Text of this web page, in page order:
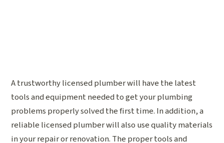
A trustworthy licensed plumber will have the latest
tools and equipment needed to get your plumbing
problems properly solved the first time. In addition, a
reliable licensed plumber will also use quality materials
in your repair or renovation. The proper tools and